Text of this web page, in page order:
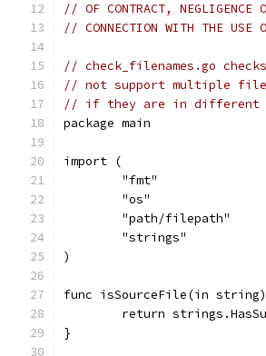
// OF CONTRACT, NEGLIGENCE
// CONNECTION WITH THE USE
// check_filenames.go
// not support multiple
// if they are in different
package main
import (
	"fmt"
	"os"
	"path/filepath"
	"strings"
)
func isSourceFile(in
return
}